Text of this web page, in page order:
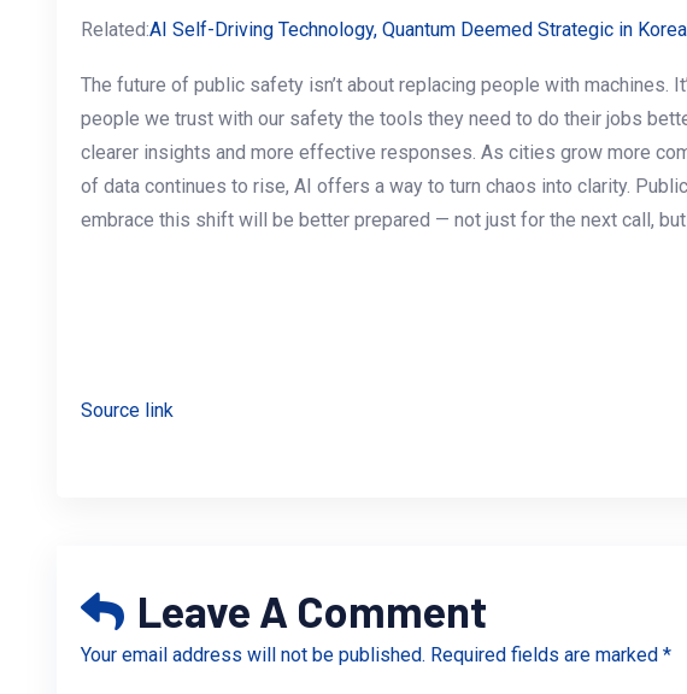
Related:AI Self-Driving Technology, Quantum Deemed Strategic in Korea
The future of public safety isn’t about replacing people with machines.
people we trust with our safety the tools they need to do their jobs
clearer insights and more effective responses. As cities grow more
of data continues to rise, AI offers a way to turn chaos into clarity.
embrace this shift will be better prepared — not just for the next call,
Source link
Leave A Comment
Your email address will not be published. Required fields are marked *